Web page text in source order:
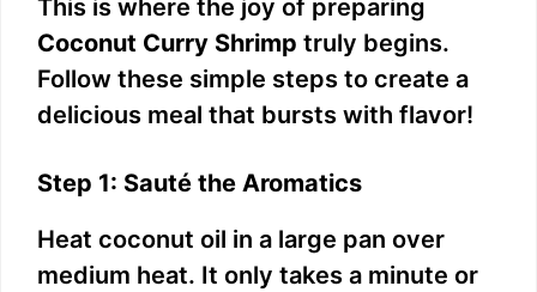
This is where the joy of preparing
Coconut Curry Shrimp truly begins.
Follow these simple steps to create a
delicious meal that bursts with flavor!
Step 1: Sauté the Aromatics
Heat coconut oil in a large pan over
medium heat. It only takes a minute or